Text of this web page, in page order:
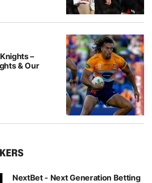
–
& Our
NextBet - Next Generation Betting